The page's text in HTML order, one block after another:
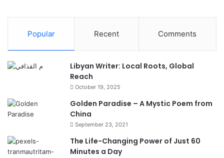
Popular Recent Comments
Libyan Writer: Local Roots, Global
Reach
October 19, 2025
Golden Paradise – A Mystic Poem from
China
September 23, 2021
The Life-Changing Power of Just 60
Minutes a Day